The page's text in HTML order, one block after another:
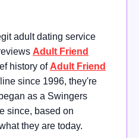
adult dating service
Adult Friend
history of Adult Friend
since 1996, they're
as a Swingers
since, based on
they are today.